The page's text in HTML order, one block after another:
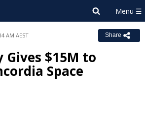
AM AEST Share
Gives $15M to
Space